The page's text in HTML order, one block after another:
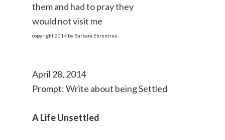
them and had to pray they
would not visit me
copyright 2014 by Barbara Ehrentreu
April 28, 2014
Prompt: Write about being Settled
A Life Unsettled